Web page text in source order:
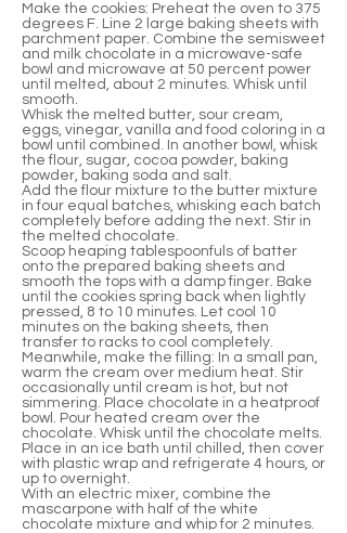
Make the cookies: Preheat the oven to 375
degrees F. Line 2 large baking sheets with
parchment paper. Combine the semisweet
and milk chocolate in a microwave-safe
bowl and microwave at 50 percent power
until melted, about 2 minutes. Whisk until
smooth.
Whisk the melted butter, sour cream,
eggs, vinegar, vanilla and food coloring in a
bowl until combined. In another bowl, whisk
the flour, sugar, cocoa powder, baking
powder, baking soda and salt.
Add the flour mixture to the butter mixture
in four equal batches, whisking each batch
completely before adding the next. Stir in
the melted chocolate.
Scoop heaping tablespoonfuls of batter
onto the prepared baking sheets and
smooth the tops with a damp finger. Bake
until the cookies spring back when lightly
pressed, 8 to 10 minutes. Let cool 10
minutes on the baking sheets, then
transfer to racks to cool completely.
Meanwhile, make the filling: In a small pan,
warm the cream over medium heat. Stir
occasionally until cream is hot, but not
simmering. Place chocolate in a heatproof
bowl. Pour heated cream over the
chocolate. Whisk until the chocolate melts.
Place in an ice bath until chilled, then cover
with plastic wrap and refrigerate 4 hours, or
up to overnight.
With an electric mixer, combine the
mascarpone with half of the white
chocolate mixture and whip for 2 minutes.